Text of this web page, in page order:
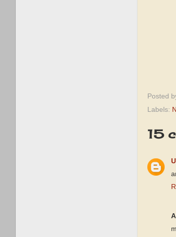
Posted
Labels:
15